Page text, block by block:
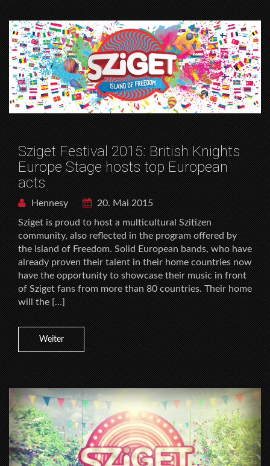
Sziget Festival 2015: British Knights
Europe Stage hosts top European
acts
Hennesy
20. Mai 2015
Sziget is proud to host a multicultural Szitizen
community, also reflected in the program offered by
the Island of Freedom. Solid European bands, who have
already proven their talent in their home countries now
have the opportunity to showcase their music in front
of Sziget fans from more than 80 countries. Their home
will the […]
Weiter